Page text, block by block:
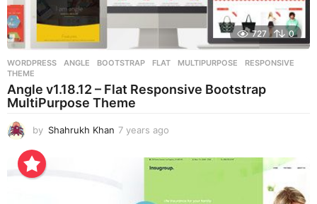
727 0
WORDPRESS ANGLE ,BOOTSTRAP ,FLAT ,MULTIPURPOSE ,RESPONSIVE
THEME
Angle v1.18.12 – Flat Responsive Bootstrap
MultiPurpose Theme
by Shahrukh Khan 7 years ago
e
a
s